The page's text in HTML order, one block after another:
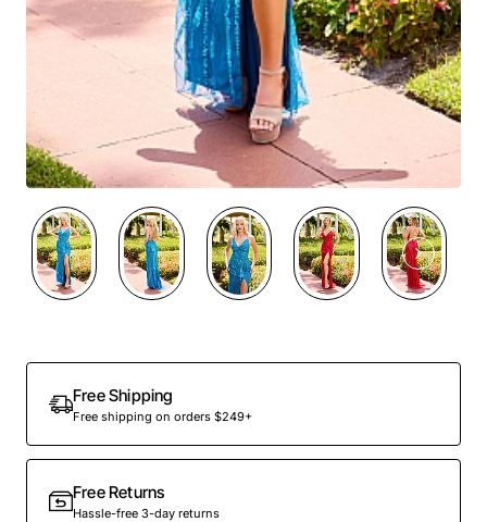
Free Shipping
Free shipping on orders $249+
Free Returns
Hassle-free 3-day returns